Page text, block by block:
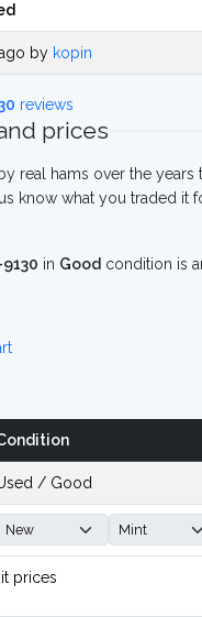
by kopin
reviews
prices
real hams over the years
know what you traded it
in Good condition is
/ Good
prices